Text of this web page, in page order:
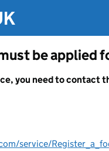
be applied
you need to contact
service/